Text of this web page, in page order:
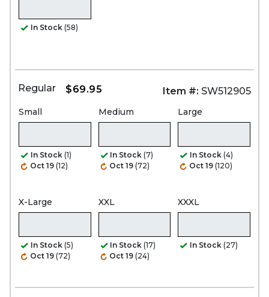
In Stock (58)
Regular $69.95 Item #: SW512905
Small
In Stock (1)
Oct 19 (12)
Medium
In Stock (7)
Oct 19 (72)
Large
In Stock (4)
Oct 19 (120)
X-Large
In Stock (5)
Oct 19 (72)
XXL
In Stock (17)
Oct 19 (24)
XXXL
In Stock (27)